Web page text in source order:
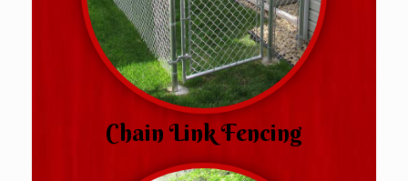
Chain Link Fencing